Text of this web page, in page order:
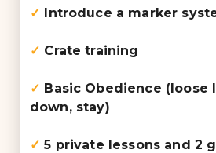
✓ Introduce a marker
✓ Crate training
✓ Basic Obedience (loose
down, stay)
✓ 5 private lessons and 2